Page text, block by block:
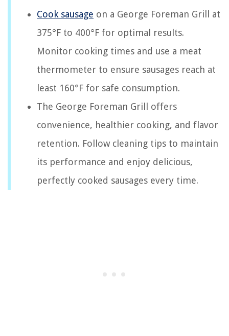
Cook sausage on a George Foreman Grill at
375°F to 400°F for optimal results.
Monitor cooking times and use a meat
thermometer to ensure sausages reach at
least 160°F for safe consumption.
The George Foreman Grill offers
convenience, healthier cooking, and flavor
retention. Follow cleaning tips to maintain
its performance and enjoy delicious,
perfectly cooked sausages every time.